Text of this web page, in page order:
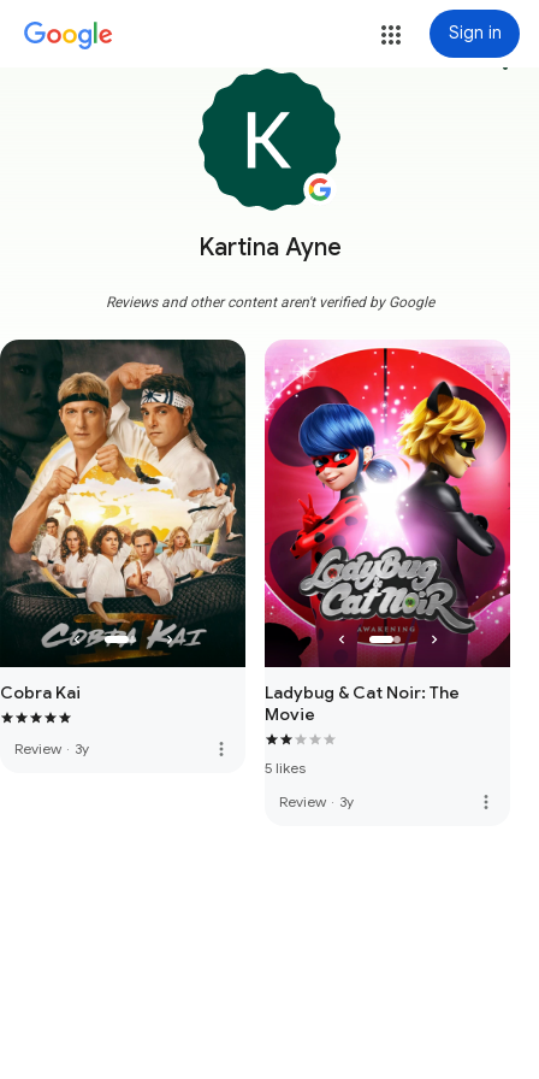
Sign in
Kartina Ayne
more_vert
Reviews and other content aren't verified by Google
Cobra Kai
Review · 3y more_vert
Ladybug & Cat Noir: The
Movie
5 likes
Review · 3y more_vert